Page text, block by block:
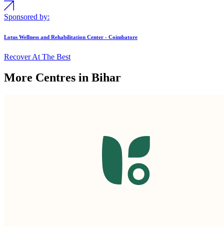
Sponsored by:
Lotus Wellness and Rehabilitation Center - Coimbatore
Recover At The Best
More Centres in Bihar